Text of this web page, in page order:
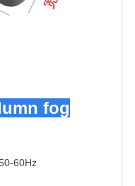
fog
60Hz